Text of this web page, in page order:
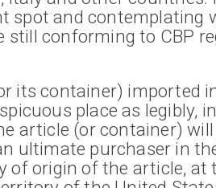
spot and contemplating
still conforming to CBP
its container) imported
place as legibly,
article (or container)
ultimate purchaser in
of origin of the article, at